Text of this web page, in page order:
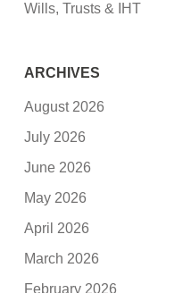
Wills, Trusts & IHT
ARCHIVES
August 2026
July 2026
June 2026
May 2026
April 2026
March 2026
February 2026